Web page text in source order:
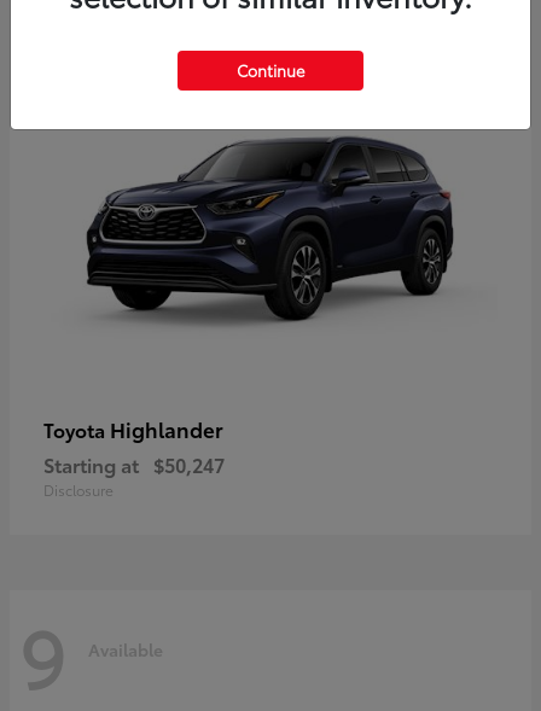
Toyota Highlander
Starting at $50,247
Disclosure
9 Available
Continue